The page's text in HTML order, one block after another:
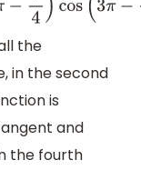
+π 4) csc (2π−
the
in the second
is
and
the fourth